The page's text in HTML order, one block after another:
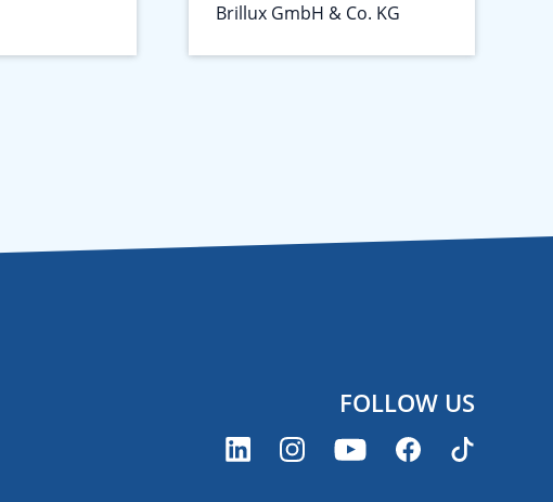
Brillux GmbH & Co. KG
FOLLOW US